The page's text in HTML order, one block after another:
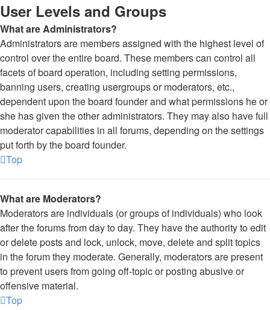
User Levels and Groups
What are Administrators?
Administrators are members assigned with the highest level of
control over the entire board. These members can control all
facets of board operation, including setting permissions,
banning users, creating usergroups or moderators, etc.,
dependent upon the board founder and what permissions he or
she has given the other administrators. They may also have full
moderator capabilities in all forums, depending on the settings
put forth by the board founder.
Top
What are Moderators?
Moderators are individuals (or groups of individuals) who look
after the forums from day to day. They have the authority to edit
or delete posts and lock, unlock, move, delete and split topics
in the forum they moderate. Generally, moderators are present
to prevent users from going off-topic or posting abusive or
offensive material.
Top